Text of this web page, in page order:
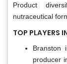
Product
nutraceutical
TOP PLAYERS
Branston
producer